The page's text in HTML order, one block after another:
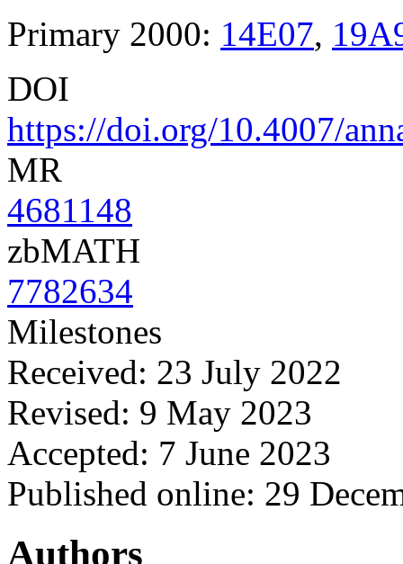
Primary 2000: 14E07,
DOI
https://doi.org/10.4007/
MR
4681148
zbMATH
7782634
Milestones
Received: 23 July 2022
Revised: 9 May 2023
Accepted: 7 June 2023
Published online: 29
Authors